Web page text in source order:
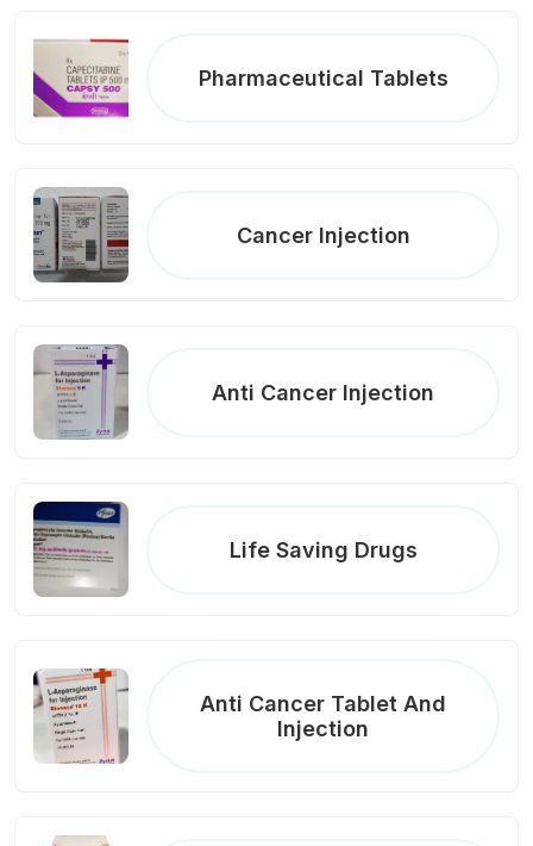
Pharmaceutical Tablets
Cancer Injection
Anti Cancer Injection
Life Saving Drugs
Anti Cancer Tablet And
Injection